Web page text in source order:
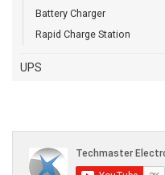
Battery Charger
Rapid Charge Station
UPS